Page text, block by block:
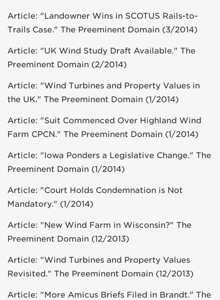
Article: "Landowner Wins in SCOTUS Rails-to-
Trails Case." The Preeminent Domain (3/2014)
Article: "UK Wind Study Draft Available." The
Preeminent Domain (2/2014)
Article: "Wind Turbines and Property Values in
the UK." The Preeminent Domain (1/2014)
Article: "Suit Commenced Over Highland Wind
Farm CPCN." The Preeminent Domain (1/2014)
Article: "Iowa Ponders a Legislative Change." The
Preeminent Domain (1/2014)
Article: "Court Holds Condemnation is Not
Mandatory." (1/2014)
Article: "New Wind Farm in Wisconsin?" The
Preeminent Domain (12/2013)
Article: "Wind Turbines and Property Values
Revisited." The Preeminent Domain (12/2013)
Article: "More Amicus Briefs Filed in Brandt." The